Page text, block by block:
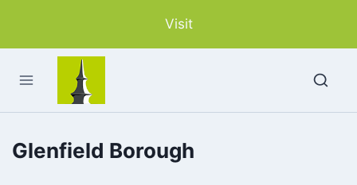
content
Visit
Glenfield Borough